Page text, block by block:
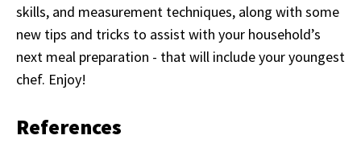
skills, and measurement techniques, along with some
new tips and tricks to assist with your household’s
next meal preparation - that will include your youngest
chef. Enjoy!
References